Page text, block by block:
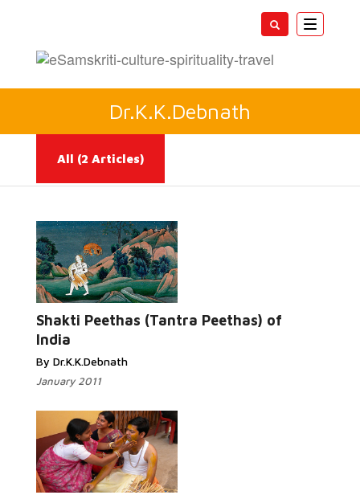
Toggle
Dr.K.K.Debnath
All (2 Articles)
Shakti Peethas (Tantra Peethas) of
India
By Dr.K.K.Debnath
January 2011
More...